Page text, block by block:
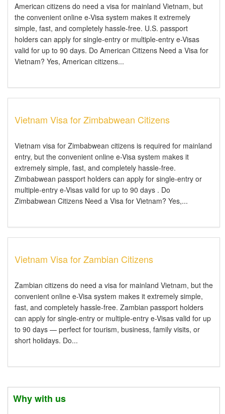
American citizens do need a visa for mainland Vietnam, but
the convenient online e-Visa system makes it extremely
simple, fast, and completely hassle-free. U.S. passport
holders can apply for single-entry or multiple-entry e-Visas
valid for up to 90 days. Do American Citizens Need a Visa for
Vietnam? Yes, American citizens...
Vietnam Visa for Zimbabwean Citizens
Vietnam visa for Zimbabwean citizens is required for mainland
entry, but the convenient online e-Visa system makes it
extremely simple, fast, and completely hassle-free.
Zimbabwean passport holders can apply for single-entry or
multiple-entry e-Visas valid for up to 90 days . Do
Zimbabwean Citizens Need a Visa for Vietnam? Yes,...
Vietnam Visa for Zambian Citizens
Zambian citizens do need a visa for mainland Vietnam, but the
convenient online e-Visa system makes it extremely simple,
fast, and completely hassle-free. Zambian passport holders
can apply for single-entry or multiple-entry e-Visas valid for up
to 90 days — perfect for tourism, business, family visits, or
short holidays. Do...
Why with us